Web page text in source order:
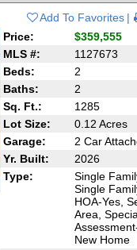
Add To Favorites
Price:
$359,555
MLS #:
1127673
Beds:
2
Baths:
2
Sq. Ft.:
1285
Lot Size:
0.12 Acres
Garage:
2 Car
Yr. Built:
2026
Type:
Single
Single
HOA-Yes,
Area,
New Home